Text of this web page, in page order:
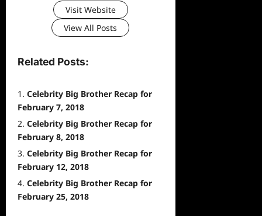
Visit Website
View All Posts
Related Posts:
Celebrity Big Brother Recap for
February 7, 2018
Celebrity Big Brother Recap for
February 8, 2018
Celebrity Big Brother Recap for
February 12, 2018
Celebrity Big Brother Recap for
February 25, 2018